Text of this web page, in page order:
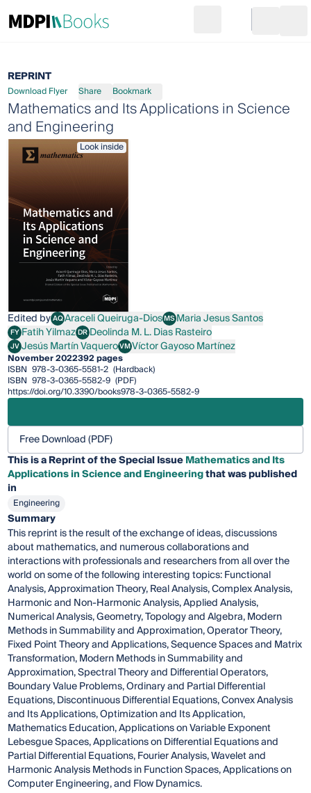
Go to cart
REPRINT
Download Flyer Share Bookmark
Mathematics and Its Applications in Science
and Engineering
Look inside
Edited byAQAraceli Queiruga-Dios
Araceli Queiruga-DiosMSMaria Jesus Santos
Maria Jesus Santos
FYFatih Yilmaz
Fatih YilmazDRDeolinda M. L. Dias Rasteiro
Deolinda M. L. Dias Rasteiro
JVJesús Martín Vaquero
Jesús Martín VaqueroVMVíctor Gayoso Martínez
Víctor Gayoso Martínez
November 2022392 pages
ISBN 978-3-0365-5581-2 (Hardback)
ISBN 978-3-0365-5582-9 (PDF)
https://doi.org/10.3390/books978-3-0365-5582-9
Free Download (PDF)
This is a Reprint of the Special IssueMathematics and Its
Applications in Science and Engineeringthat was published
in
Engineering
Summary
This reprint is the result of the exchange of ideas, discussions
about mathematics, and numerous collaborations and
interactions with professionals and researchers from all over the
world on some of the following interesting topics: Functional
Analysis, Approximation Theory, Real Analysis, Complex Analysis,
Harmonic and Non-Harmonic Analysis, Applied Analysis,
Numerical Analysis, Geometry, Topology and Algebra, Modern
Methods in Summability and Approximation, Operator Theory,
Fixed Point Theory and Applications, Sequence Spaces and Matrix
Transformation, Modern Methods in Summability and
Approximation, Spectral Theory and Differential Operators,
Boundary Value Problems, Ordinary and Partial Differential
Equations, Discontinuous Differential Equations, Convex Analysis
and Its Applications, Optimization and Its Application,
Mathematics Education, Applications on Variable Exponent
Lebesgue Spaces, Applications on Differential Equations and
Partial Differential Equations, Fourier Analysis, Wavelet and
Harmonic Analysis Methods in Function Spaces, Applications on
Computer Engineering, and Flow Dynamics.